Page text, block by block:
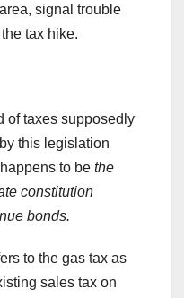
signal trouble
tax hike.
of taxes supposedly
this legislation
to be the
constitution
bonds.
to the gas tax as
sales tax on